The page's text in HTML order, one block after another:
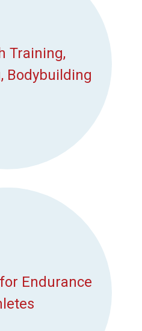
Training,
Bodybuilding
Endurance